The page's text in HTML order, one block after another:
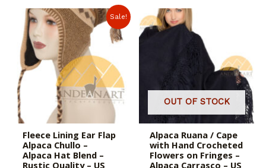
Sale!
Fleece Lining Ear Flap
Alpaca Chullo –
Alpaca Hat Blend –
Rustic Quality – US
OUT OF STOCK
Alpaca Ruana / Cape
with Hand Crocheted
Flowers on Fringes –
Alpaca Carrasco – US